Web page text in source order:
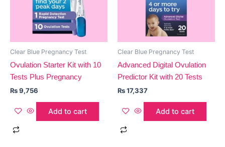
Clear Blue Pregnancy Test
Ovulation Starter Kit with 10
Tests Plus Pregnancy
₨9,756
Add to cart
Clear Blue Pregnancy Test
Advanced Digital Ovulation
Predictor Kit with 20 Tests
₨17,337
Add to cart